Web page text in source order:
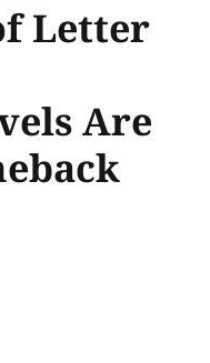
Letter
Are